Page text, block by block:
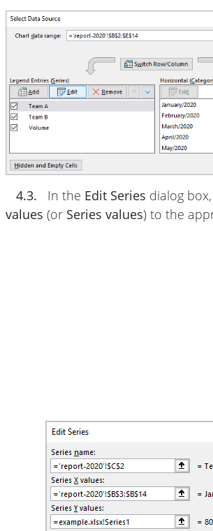
4.3. In the Edit Series dialog
values (or Series values) to the